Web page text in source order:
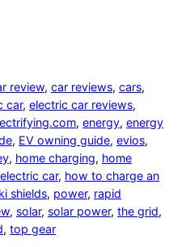
review, car reviews, cars
car, electric car reviews
, energy, energy
, EV owning guide, evios
, home charging, home
car, how to charge an
shields, power, rapid
, solar, solar power, the grid
, top gear